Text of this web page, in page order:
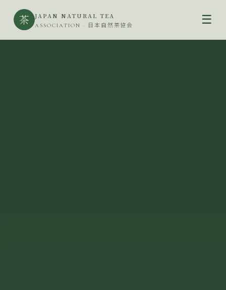
茶 JAPAN NATURAL TEA
ASSOCIATION · 日本自然茶協会 ☰